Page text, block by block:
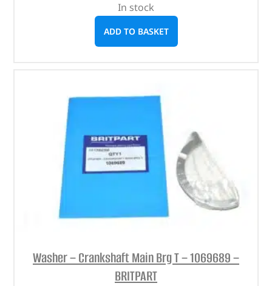
In stock
ADD TO BASKET
Washer – Crankshaft Main Brg T – 1069689 –
BRITPART